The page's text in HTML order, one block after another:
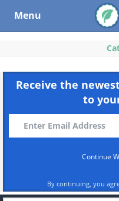
Menu
Receive the
to
Continue
By continuing, you